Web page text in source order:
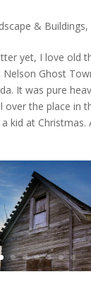
& Buildings,
yet, I love old
Ghost
It was pure
over the place in
kid at Christmas.